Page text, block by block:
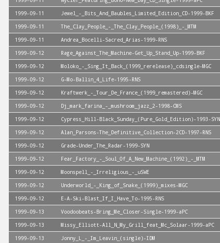
1999-09-11
Jewel_-_Bits_And_Baubles_Limited_Edition_CD-1999-BKF
1999-09-11
The_Clay_People_-_The_Clay_People_(1998)_-_MTM
1999-09-11
Andrea_Bocelli-Sacred_Arias-1999-RNS
1999-09-12
Rage_Against_The_Machine-Get_Up_Stand_Up-1999-BKF
1999-09-12
Moloko_-_Sing_It_Back_(1999_rerelease)_cdsingle-MGC
1999-09-12
G-Mo-Ballin_4_Life-1995-RNS
1999-09-12
Kraftwerk_-_Tour_De_France_(1999_remastered)-MGC
1999-09-12
Dj_mark_farina_-_mushroom_jazz_2-1998-CMS
1999-09-12
Cypress_Hill-Black_Sunday_(Pure_Gold_Edition)-1993-SYN
1999-09-12
Alan_Parsons-The_Definitive_Collection-2CD-1997-RNS
1999-09-12
Grade-Under_The_Radar-1999-SYN
1999-09-12
Fear_Factory_-_Soul_Of_A_New_Machine_(1992)_-_MTM
1999-09-12
Moonspell_-_Irreligious_-_uSWE
1999-09-12
Underworld_-_King_of_Snake_(1999)_mixes-MGC
1999-09-12
E-A-Ski-Blast_If_I_Have_To-1995-RNS
1999-09-13
Voodoobeats-Bring_Me_Closer-Single-1999-aPC
1999-09-13
Missy_Elliott-All_N_My_Grill_feat_Mc_Solaar-1999-aPC
1999-09-13
Jonny_L_-_Im_Leavin_(single)-IDM